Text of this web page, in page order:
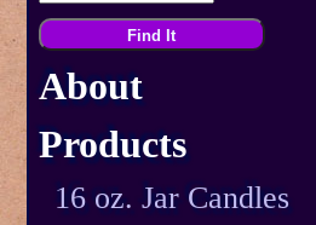
About
Products
16 oz. Jar Candles